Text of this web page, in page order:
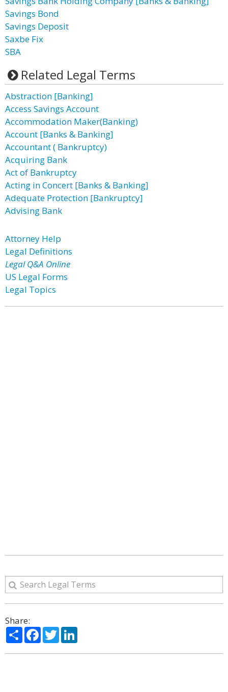
Savings Bond
Savings Deposit
Saxbe Fix
SBA
Related Legal Terms
Abstraction [Banking]
Access Savings Account
Accommodation Maker(Banking)
Account [Banks & Banking]
Accountant ( Bankruptcy)
Acquiring Bank
Act of Bankruptcy
Acting in Concert [Banks & Banking]
Adequate Protection [Bankruptcy]
Advising Bank
Attorney Help
Legal Definitions
Legal Q&A Online
US Legal Forms
Legal Topics
Share:
ShareFacebook
Twitter